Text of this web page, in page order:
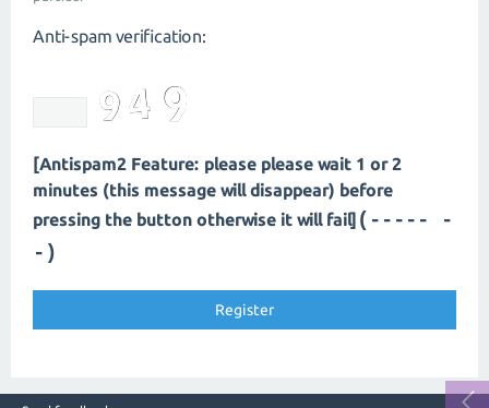
Anti-spam verification:
[Antispam2 Feature: please please wait 1 or 2
minutes (this message will disappear) before
pressing the button otherwise it will fail] (----- -
-)